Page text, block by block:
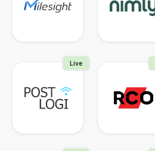
Live